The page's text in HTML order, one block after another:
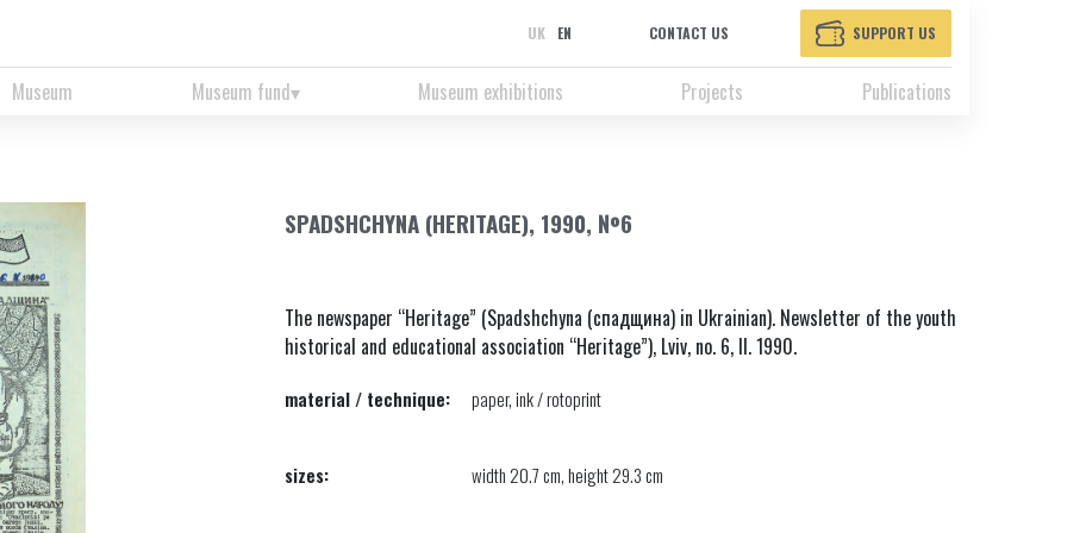
UK EN CONTACT US SUPPORT US
Museum Museum fund Museum exhibitions Projects Publications
SPADSHCHYNA (HERITAGE), 1990, №6
The newspaper “Heritage” (Spadshchyna (спадщина) in Ukrainian). Newsletter of the youth
historical and educational association “Heritage”), Lviv, no. 6, II. 1990.
material / technique: paper, ink / rotoprint
sizes: width 20.7 cm, height 29.3 cm